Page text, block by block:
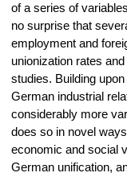
of a series of
no surprise that
employment and
unionization rates
studies. Building
German industrial
considerably more
does so in novel
economic and social
German unification,